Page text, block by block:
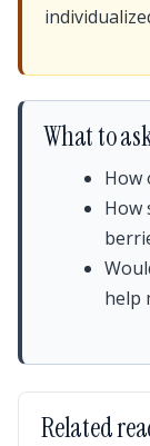
What to
How
How
help
Related